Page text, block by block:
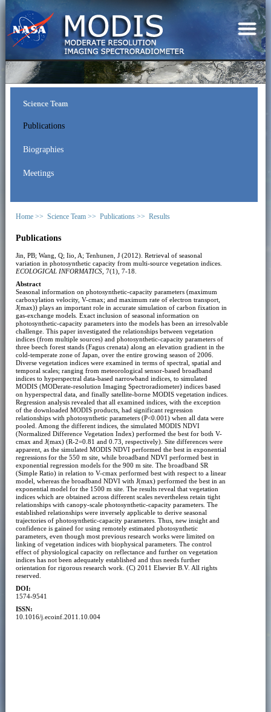
Science Team
Publications
Biographies
Meetings
Home >> Science Team >> Publications >> Results
Publications
Jin, PB; Wang, Q; Iio, A; Tenhunen, J (2012). Retrieval of seasonal
variation in photosynthetic capacity from multi-source vegetation indices.
ECOLOGICAL INFORMATICS, 7(1), 7-18.
Abstract
Seasonal information on photosynthetic-capacity parameters (maximum
carboxylation velocity, V-cmax; and maximum rate of electron transport,
J(max)) plays an important role in accurate simulation of carbon fixation in
gas-exchange models. Exact inclusion of seasonal information on
photosynthetic-capacity parameters into the models has been an irresolvable
challenge. This paper investigated the relationships between vegetation
indices (from multiple sources) and photosynthetic-capacity parameters of
three beech forest stands (Fagus crenata) along an elevation gradient in the
cold-temperate zone of Japan, over the entire growing season of 2006.
Diverse vegetation indices were examined in terms of spectral, spatial and
temporal scales; ranging from meteorological sensor-based broadband
indices to hyperspectral data-based narrowband indices, to simulated
MODIS (MODerate-resolution Imaging Spectroradiometer) indices based
on hyperspectral data, and finally satellite-borne MODIS vegetation indices.
Regression analysis revealed that all examined indices, with the exception
of the downloaded MODIS products, had significant regression
relationships with photosynthetic parameters (P<0.001) when all data were
pooled. Among the different indices, the simulated MODIS NDVI
(Normalized Difference Vegetation Index) performed the best for both V-
cmax and J(max) (R-2=0.81 and 0.73, respectively). Site differences were
apparent, as the simulated MODIS NDVI performed the best in exponential
regressions for the 550 m site, while broadband NDVI performed best in
exponential regression models for the 900 m site. The broadband SR
(Simple Ratio) in relation to V-cmax performed best with respect to a linear
model, whereas the broadband NDVI with J(max) performed the best in an
exponential model for the 1500 m site. The results reveal that vegetation
indices which are obtained across different scales nevertheless retain tight
relationships with canopy-scale photosynthetic-capacity parameters. The
established relationships were inversely applicable to derive seasonal
trajectories of photosynthetic-capacity parameters. Thus, new insight and
confidence is gained for using remotely estimated photosynthetic
parameters, even though most previous research works were limited on
linking of vegetation indices with biophysical parameters. The control
effect of physiological capacity on reflectance and further on vegetation
indices has not been adequately established and thus needs further
orientation for rigorous research work. (C) 2011 Elsevier B.V. All rights
reserved.
DOI:
1574-9541
ISSN:
10.1016/j.ecoinf.2011.10.004